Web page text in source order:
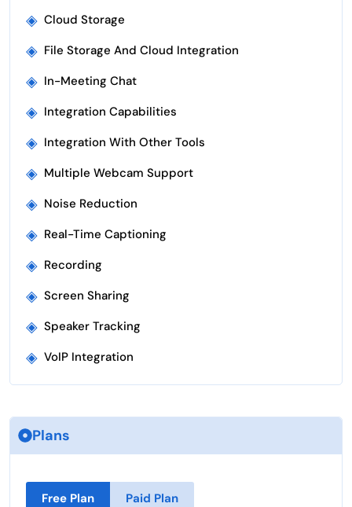
◈ Cloud Storage
◈ File Storage And Cloud Integration
◈ In-Meeting Chat
◈ Integration Capabilities
◈ Integration With Other Tools
◈ Multiple Webcam Support
◈ Noise Reduction
◈ Real-Time Captioning
◈ Recording
◈ Screen Sharing
◈ Speaker Tracking
◈ VoIP Integration
Plans
Free Plan Paid Plan